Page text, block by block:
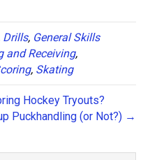
Drills, General Skills
and Receiving,
, Skating
Hockey Tryouts?
Puckhandling (or Not?) →